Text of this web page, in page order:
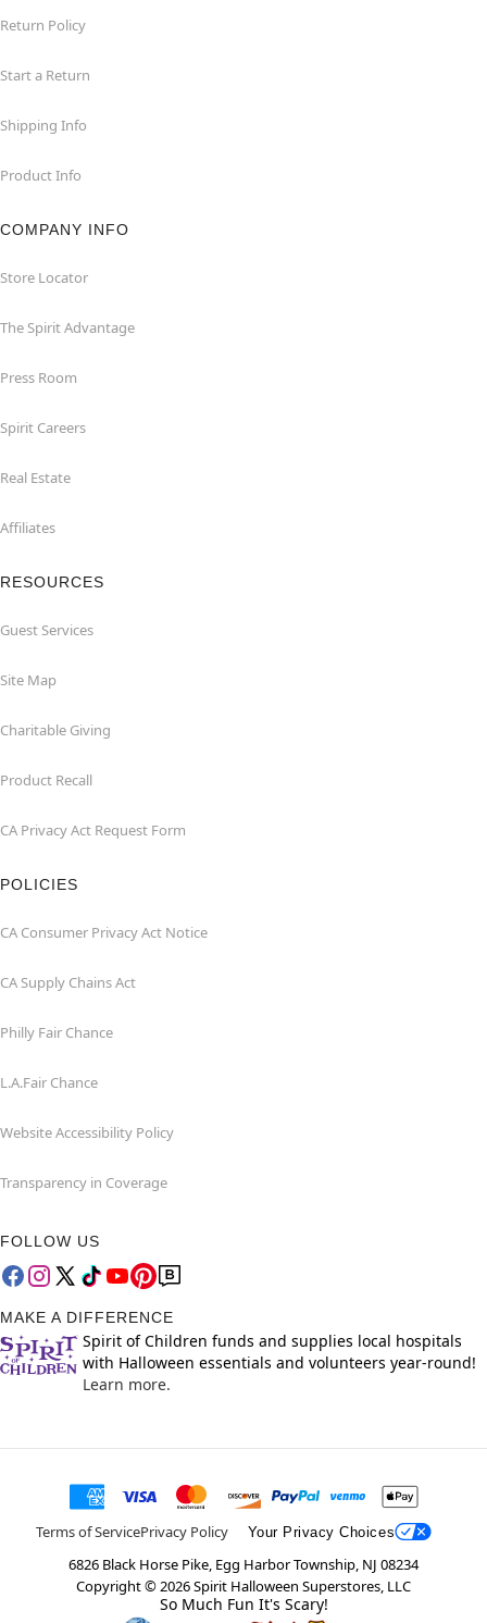
Return Policy
Start a Return
Shipping Info
Product Info
COMPANY INFO
Store Locator
The Spirit Advantage
Press Room
Spirit Careers
Real Estate
Affiliates
RESOURCES
Guest Services
Site Map
Charitable Giving
Product Recall
CA Privacy Act Request Form
POLICIES
CA Consumer Privacy Act Notice
CA Supply Chains Act
Philly Fair Chance
L.A.Fair Chance
Website Accessibility Policy
Transparency in Coverage
FOLLOW US
MAKE A DIFFERENCE
Spirit of Children funds and supplies local hospitals
with Halloween essentials and volunteers year-round!
Learn more.
Terms of ServicePrivacy Policy Your Privacy Choices
6826 Black Horse Pike, Egg Harbor Township, NJ 08234
Copyright ©2026Spirit Halloween Superstores, LLC
So Much Fun It's Scary!